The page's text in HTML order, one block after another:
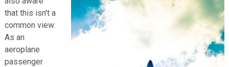
that this isn't a
common view.
As an
aeroplane
passenger